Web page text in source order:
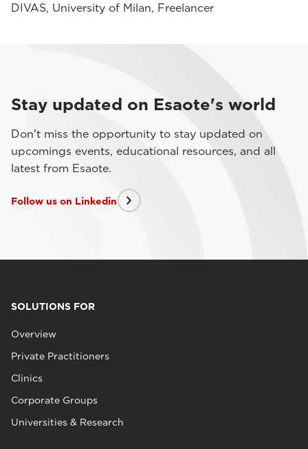
DIVAS, University of Milan, Freelancer
Stay updated on Esaote's world
Don't miss the opportunity to stay updated on
upcomings events, educational resources, and all
latest from Esaote.
Follow us on Linkedin
SOLUTIONS FOR
Overview
Private Practitioners
Clinics
Corporate Groups
Universities & Research